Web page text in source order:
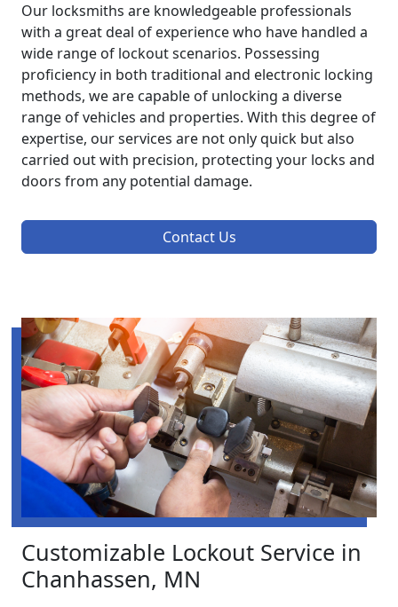
Our locksmiths are knowledgeable professionals
with a great deal of experience who have handled a
wide range of lockout scenarios. Possessing
proficiency in both traditional and electronic locking
methods, we are capable of unlocking a diverse
range of vehicles and properties. With this degree of
expertise, our services are not only quick but also
carried out with precision, protecting your locks and
doors from any potential damage.
Contact Us
Customizable Lockout Service in
Chanhassen, MN